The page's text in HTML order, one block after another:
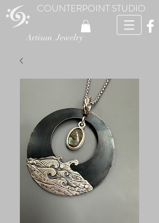
COUNTERPOINT STUDIO
Artisan Jewelry